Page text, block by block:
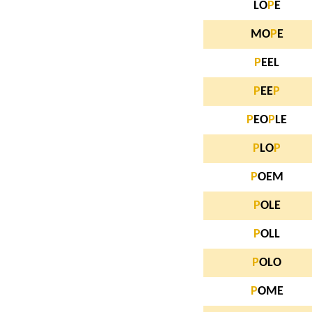
LOP E
MOP E
P EEL
P EEP
P EOP LE
P LOP
POEM
POLE
POLL
POLO
POME